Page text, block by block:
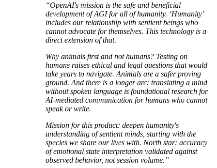
“OpenAI's mission is the safe and beneficial
development of AGI for all of humanity. ‘Humanity’
includes our relationship with sentient beings who
cannot advocate for themselves. This technology is a
direct extension of that.
Why animals first and not humans? Testing on
humans raises ethical and legal questions that would
take years to navigate. Animals are a safer proving
ground. And there is a longer arc: translating a mind
without spoken language is foundational research for
AI-mediated communication for humans who cannot
speak or write.
Mission for this product: deepen humanity's
understanding of sentient minds, starting with the
species we share our lives with. North star: accuracy
of emotional state interpretation validated against
observed behavior, not session volume.”